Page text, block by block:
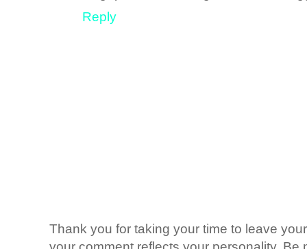
Reply
Thank you for taking your time to leave